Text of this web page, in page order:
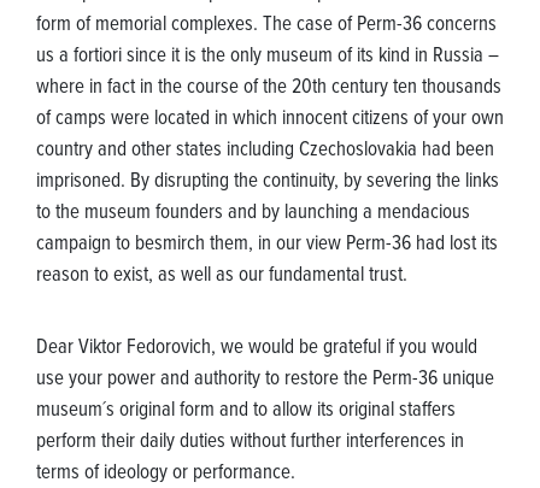
form of memorial complexes. The case of Perm-36 concerns
us a fortiori since it is the only museum of its kind in Russia –
where in fact in the course of the 20th century ten thousands
of camps were located in which innocent citizens of your own
country and other states including Czechoslovakia had been
imprisoned. By disrupting the continuity, by severing the links
to the museum founders and by launching a mendacious
campaign to besmirch them, in our view Perm-36 had lost its
reason to exist, as well as our fundamental trust.
Dear Viktor Fedorovich, we would be grateful if you would
use your power and authority to restore the Perm-36 unique
museum´s original form and to allow its original staffers
perform their daily duties without further interferences in
terms of ideology or performance.